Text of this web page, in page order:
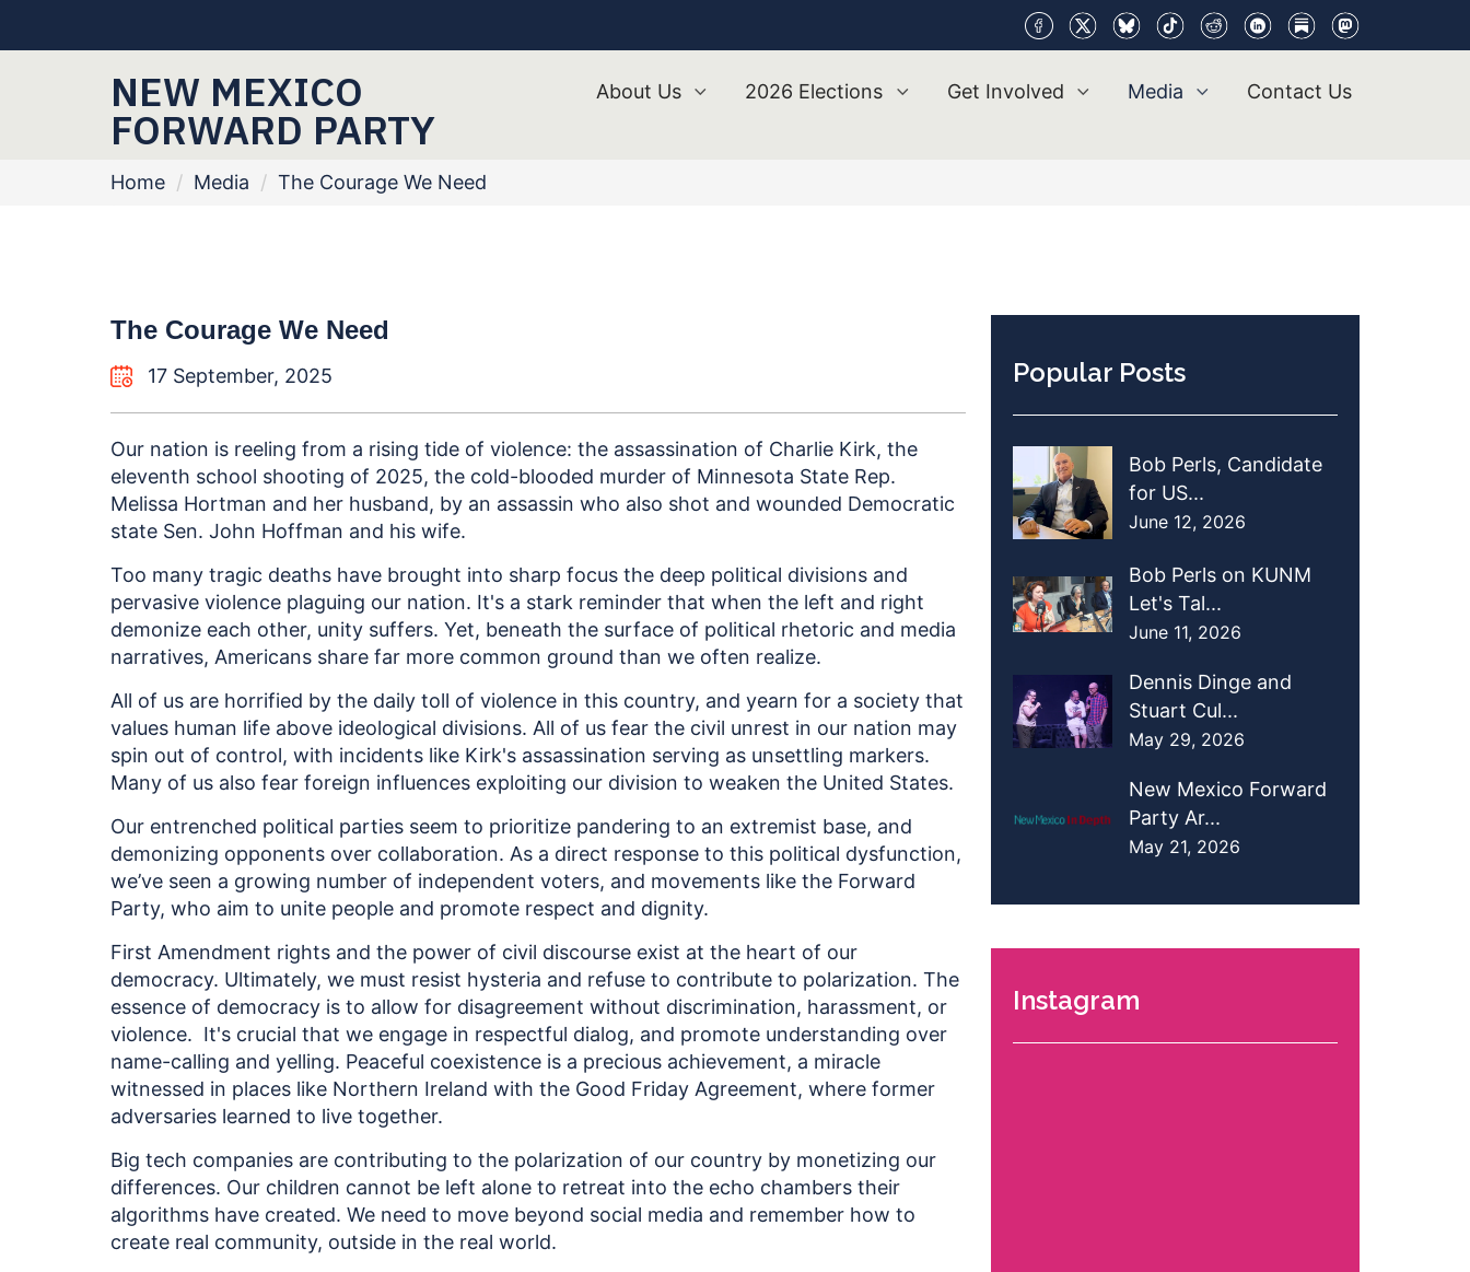
About Us 2026 Elections Get Involved Media Contact Us
NEW MEXICO
FORWARD PARTY
Home / Media / The Courage We Need
The Courage We Need
17 September, 2025
Our nation is reeling from a rising tide of violence: the assassination of Charlie Kirk, the
eleventh school shooting of 2025, the cold-blooded murder of Minnesota State Rep.
Melissa Hortman and her husband, by an assassin who also shot and wounded Democratic
state Sen. John Hoffman and his wife.
Too many tragic deaths have brought into sharp focus the deep political divisions and
pervasive violence plaguing our nation. It's a stark reminder that when the left and right
demonize each other, unity suffers. Yet, beneath the surface of political rhetoric and media
narratives, Americans share far more common ground than we often realize.
All of us are horrified by the daily toll of violence in this country, and yearn for a society that
values human life above ideological divisions. All of us fear the civil unrest in our nation may
spin out of control, with incidents like Kirk's assassination serving as unsettling markers.
Many of us also fear foreign influences exploiting our division to weaken the United States.
Our entrenched political parties seem to prioritize pandering to an extremist base, and
demonizing opponents over collaboration. As a direct response to this political dysfunction,
we’ve seen a growing number of independent voters, and movements like the Forward
Party, who aim to unite people and promote respect and dignity.
First Amendment rights and the power of civil discourse exist at the heart of our
democracy. Ultimately, we must resist hysteria and refuse to contribute to polarization. The
essence of democracy is to allow for disagreement without discrimination, harassment, or
violence. It's crucial that we engage in respectful dialog, and promote understanding over
name-calling and yelling. Peaceful coexistence is a precious achievement, a miracle
witnessed in places like Northern Ireland with the Good Friday Agreement, where former
adversaries learned to live together.
Big tech companies are contributing to the polarization of our country by monetizing our
differences. Our children cannot be left alone to retreat into the echo chambers their
algorithms have created. We need to move beyond social media and remember how to
create real community, outside in the real world.
Popular Posts
Bob Perls, Candidate
for US...
June 12, 2026
Bob Perls on KUNM
Let's Tal...
June 11, 2026
Dennis Dinge and
Stuart Cul...
May 29, 2026
New Mexico Forward
Party Ar...
May 21, 2026
Instagram